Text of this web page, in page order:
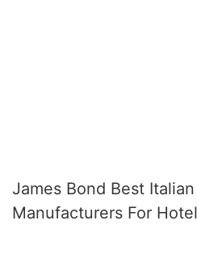
James Bond Best
Manufacturers For Hotel